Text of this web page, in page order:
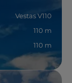
Vestas V110
110 m
110 m